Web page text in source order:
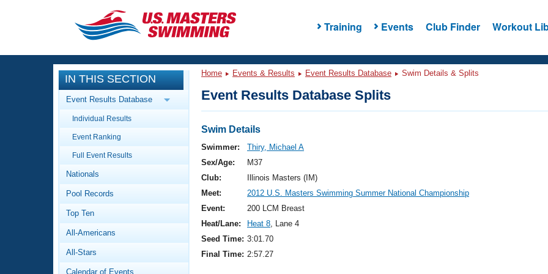
Training Events Club Finder Workout
CLOSE
Training
Workout Library
Articles And Videos
Swimming 101
Video Stroke Analysis
Club Finder
Events
Calendar Of Events
Virtual And Fitness Events
2026 Summer Nationals
National Championships
Results And Rankings
Workout Library
About Us
What Is Masters Swimming?
IN THIS SECTION
Event Results Database
Individual Results
Event Ranking
Full Event Results
Nationals
Pool Records
Top Ten
All-Americans
All-Stars
Calendar of Events
Home Events & Results Event Results Database Swim Details & Splits
Event Results Database Splits
Swim Details
Swimmer:
Thiry, Michael A
Sex/Age:
M37
Club:
Illinois Masters (IM)
Meet:
2012 U.S. Masters Swimming Summer National Championship
Event:
200 LCM Breast
Heat/Lane:
Heat 8, Lane 4
Seed Time: 3:01.70
Final Time: 2:57.27